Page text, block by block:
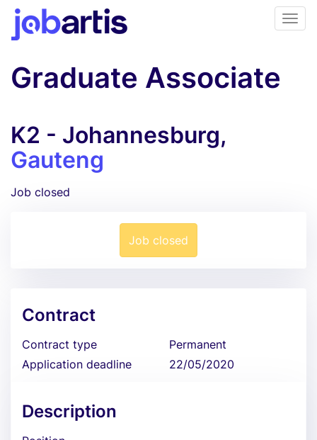
Graduate Associate
K2 - Johannesburg,
Gauteng
Job closed
Job closed
Contract
Contract type
Permanent
Application deadline
22/05/2020
Description